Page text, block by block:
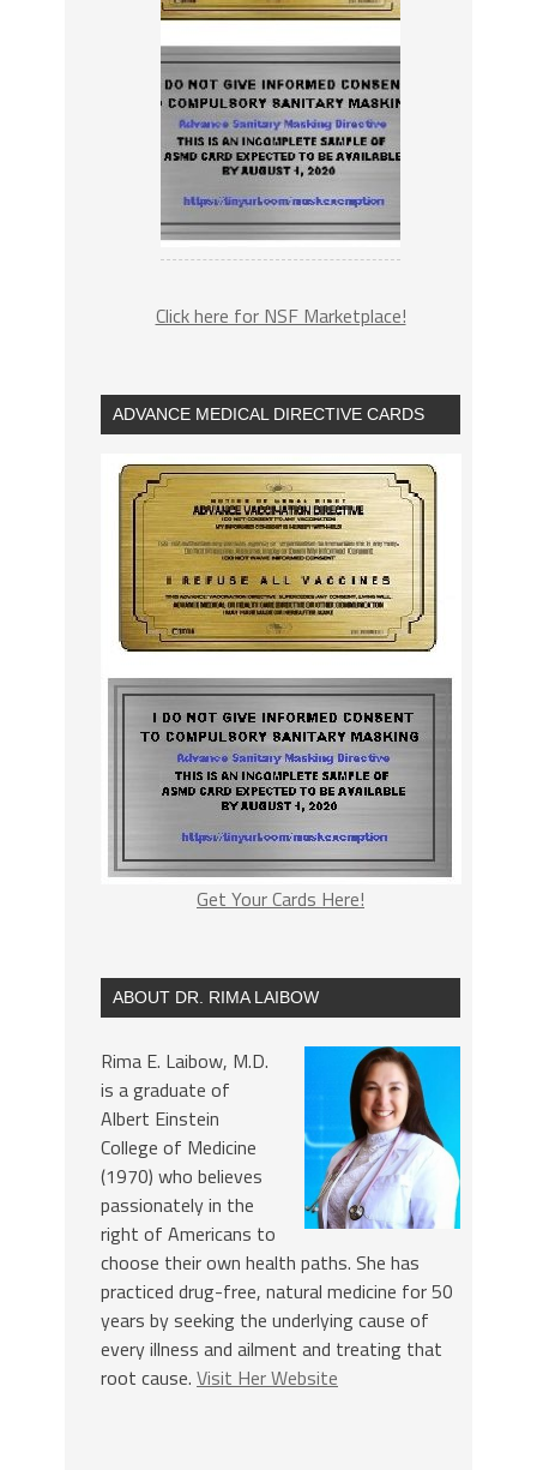
Click here for NSF Marketplace!
ADVANCE MEDICAL DIRECTIVE CARDS
Get Your Cards Here!
ABOUT DR. RIMA LAIBOW
Rima E. Laibow, M.D.
is a graduate of
Albert Einstein
College of Medicine
(1970) who believes
passionately in the
right of Americans to
choose their own health paths. She has
practiced drug-free, natural medicine for 50
years by seeking the underlying cause of
every illness and ailment and treating that
root cause. Visit Her Website